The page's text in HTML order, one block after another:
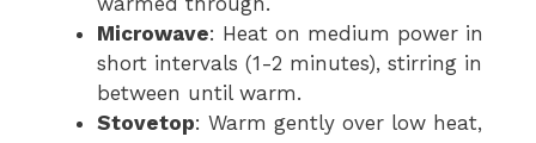
Microwave: Heat on medium power in
short intervals (1-2 minutes), stirring in
between until warm.
Stovetop: Warm gently over low heat,